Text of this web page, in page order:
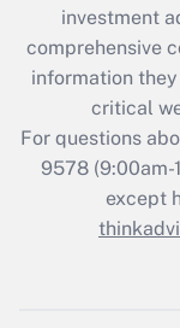
investment
comprehensive
information
critical
For questions
9578(9:00am-
except